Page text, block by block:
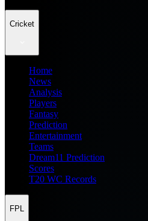
Cricket
Home
News
Analysis
Players
Fantasy
Prediction
Entertainment
Teams
Dream11 Prediction
Scores
T20 WC Records
FPL